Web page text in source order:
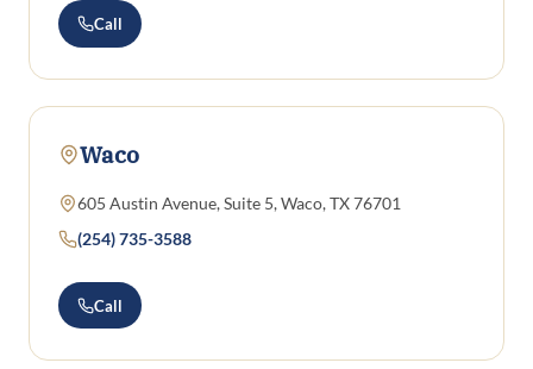
Call
Waco
605 Austin Avenue, Suite 5, Waco, TX 76701
(254) 735-3588
Call